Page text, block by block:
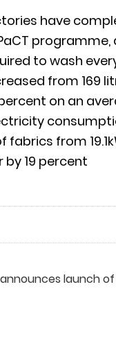
have
programme,
to wash
from 169
on an
fabrics from
by 19 percent
launch of